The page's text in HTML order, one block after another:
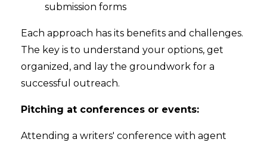
submission forms
Each approach has its benefits and challenges.
The key is to understand your options, get
organized, and lay the groundwork for a
successful outreach.
Pitching at conferences or events:
Attending a writers' conference with agent